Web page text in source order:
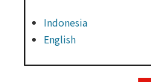
Indonesia
English